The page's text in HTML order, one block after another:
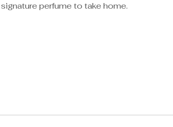
perfume to take home.